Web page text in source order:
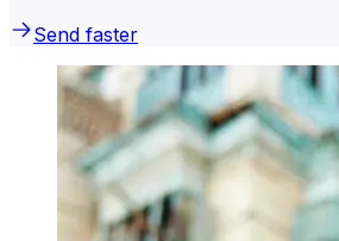
Send faster